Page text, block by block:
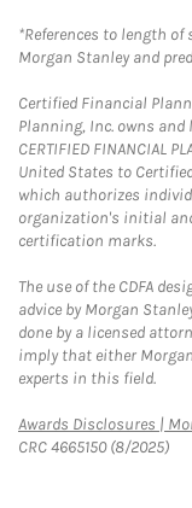
*References to length
Morgan Stanley and
Certified Financial
Planning, Inc. owns
CERTIFIED FINANCIAL
United States to
which authorizes
organization's initial
certification marks.
The use of the CDFA
advice by Morgan
done by a licensed
imply that either
experts in this field.
Awards Disclosures |
CRC 4665150 (8/2025)